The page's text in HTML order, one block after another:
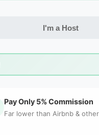
I'm a Host
Pay Only 5% Commission
Far lower than Airbnb &